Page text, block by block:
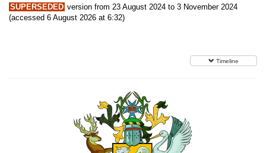
SUPERSEDED version from 23 August 2024 to 3 November 2024
(accessed 6 August 2026 at 6:32)
Timeline